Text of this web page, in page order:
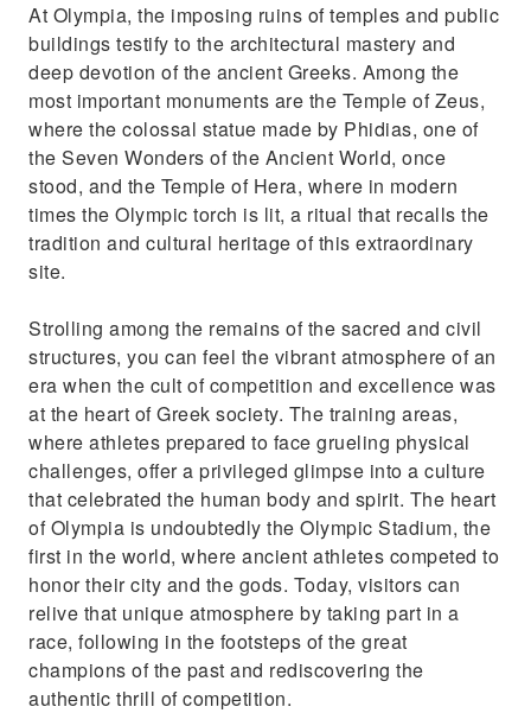
At Olympia, the imposing ruins of temples and public
buildings testify to the architectural mastery and
deep devotion of the ancient Greeks. Among the
most important monuments are the Temple of Zeus,
where the colossal statue made by Phidias, one of
the Seven Wonders of the Ancient World, once
stood, and the Temple of Hera, where in modern
times the Olympic torch is lit, a ritual that recalls the
tradition and cultural heritage of this extraordinary
site.
Strolling among the remains of the sacred and civil
structures, you can feel the vibrant atmosphere of an
era when the cult of competition and excellence was
at the heart of Greek society. The training areas,
where athletes prepared to face grueling physical
challenges, offer a privileged glimpse into a culture
that celebrated the human body and spirit. The heart
of Olympia is undoubtedly the Olympic Stadium, the
first in the world, where ancient athletes competed to
honor their city and the gods. Today, visitors can
relive that unique atmosphere by taking part in a
race, following in the footsteps of the great
champions of the past and rediscovering the
authentic thrill of competition.